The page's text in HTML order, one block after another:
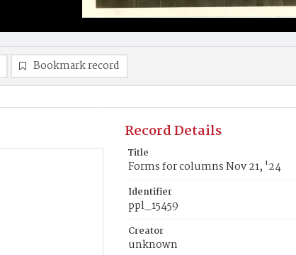
Bookmark record
Record Details
Title
Forms for columns Nov 21, '24
Identifier
ppl_15459
Creator
unknown